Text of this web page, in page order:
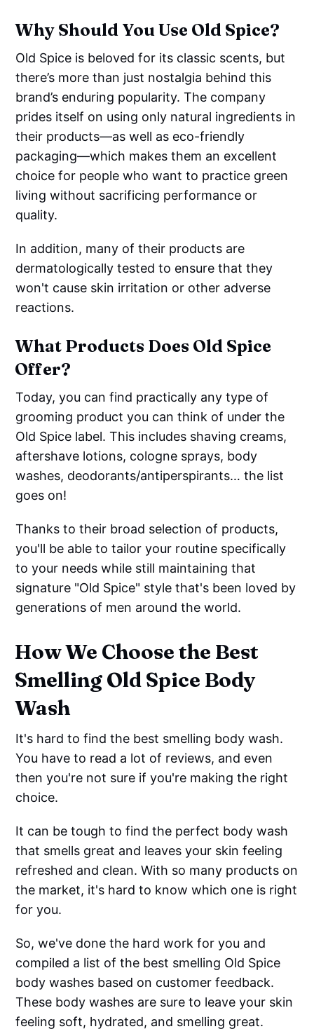
Why Should You Use Old Spice?
Old Spice is beloved for its classic scents, but
there’s more than just nostalgia behind this
brand’s enduring popularity. The company
prides itself on using only natural ingredients in
their products—as well as eco-friendly
packaging—which makes them an excellent
choice for people who want to practice green
living without sacrificing performance or
quality.
In addition, many of their products are
dermatologically tested to ensure that they
won't cause skin irritation or other adverse
reactions.
What Products Does Old Spice
Offer?
Today, you can find practically any type of
grooming product you can think of under the
Old Spice label. This includes shaving creams,
aftershave lotions, cologne sprays, body
washes, deodorants/antiperspirants… the list
goes on!
Thanks to their broad selection of products,
you'll be able to tailor your routine specifically
to your needs while still maintaining that
signature "Old Spice" style that's been loved by
generations of men around the world.
How We Choose the Best
Smelling Old Spice Body
Wash
It's hard to find the best smelling body wash.
You have to read a lot of reviews, and even
then you're not sure if you're making the right
choice.
It can be tough to find the perfect body wash
that smells great and leaves your skin feeling
refreshed and clean. With so many products on
the market, it's hard to know which one is right
for you.
So, we've done the hard work for you and
compiled a list of the best smelling Old Spice
body washes based on customer feedback.
These body washes are sure to leave your skin
feeling soft, hydrated, and smelling great.